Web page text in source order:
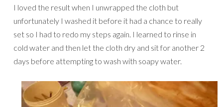
I loved the result when I unwrapped the cloth but
unfortunately I washed it before it had a chance to really
set so I had to redo my steps again. I learned to rinse in
cold water and then let the cloth dry and sit for another 2
days before attempting to wash with soapy water.